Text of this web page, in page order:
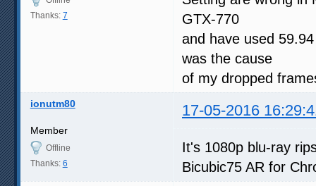
Thanks: 7
GTX-770
and have used
was the cause
of my dropped
ionutm80 17-05-2016
Member
Offline
Thanks: 6
It's 1080p blu-ray
Bicubic75 AR for